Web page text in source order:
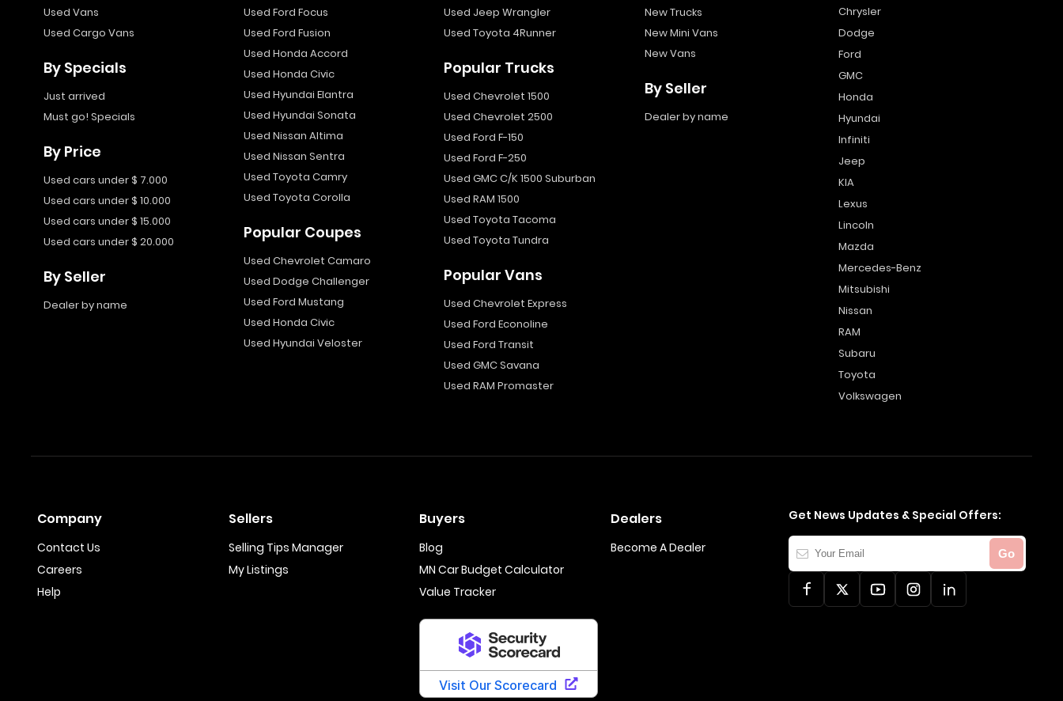
Used Vans
Used Cargo Vans
By Specials
Just arrived
Must go! Specials
By Price
Used cars under $ 7.000
Used cars under $ 10.000
Used cars under $ 15.000
Used cars under $ 20.000
By Seller
Dealer by name
Used Ford Focus
Used Ford Fusion
Used Honda Accord
Used Honda Civic
Used Hyundai Elantra
Used Hyundai Sonata
Used Nissan Altima
Used Nissan Sentra
Used Toyota Camry
Used Toyota Corolla
Popular Coupes
Used Chevrolet Camaro
Used Dodge Challenger
Used Ford Mustang
Used Honda Civic
Used Hyundai Veloster
Used Jeep Wrangler
Used Toyota 4Runner
Popular Trucks
Used Chevrolet 1500
Used Chevrolet 2500
Used Ford F-150
Used Ford F-250
Used GMC C/K 1500 Suburban
Used RAM 1500
Used Toyota Tacoma
Used Toyota Tundra
Popular Vans
Used Chevrolet Express
Used Ford Econoline
Used Ford Transit
Used GMC Savana
Used RAM Promaster
New Trucks
New Mini Vans
New Vans
By Seller
Dealer by name
Chrysler
Dodge
Ford
GMC
Honda
Hyundai
Infiniti
Jeep
KIA
Lexus
Lincoln
Mazda
Mercedes-Benz
Mitsubishi
Nissan
RAM
Subaru
Toyota
Volkswagen
Company
Contact Us
Careers
Help
Sellers
Selling Tips Manager
My Listings
Buyers
Blog
MN Car Budget Calculator
Value Tracker
Dealers
Become A Dealer
Get News Updates & Special Offers:
Your
Email
Go